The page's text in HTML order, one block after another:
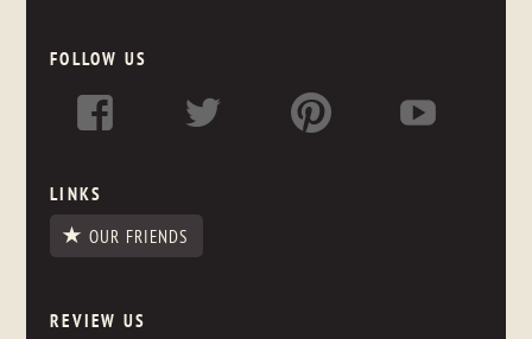
FOLLOW US
LINKS
OUR FRIENDS
REVIEW US